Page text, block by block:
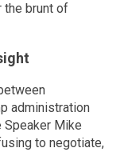
the brunt of
administration
Mike
to negotiate,